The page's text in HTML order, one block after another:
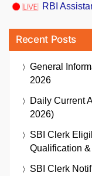
RBI
Recent Posts
General
2026
Daily Current
2026)
SBI Clerk
Qualification
SBI Clerk